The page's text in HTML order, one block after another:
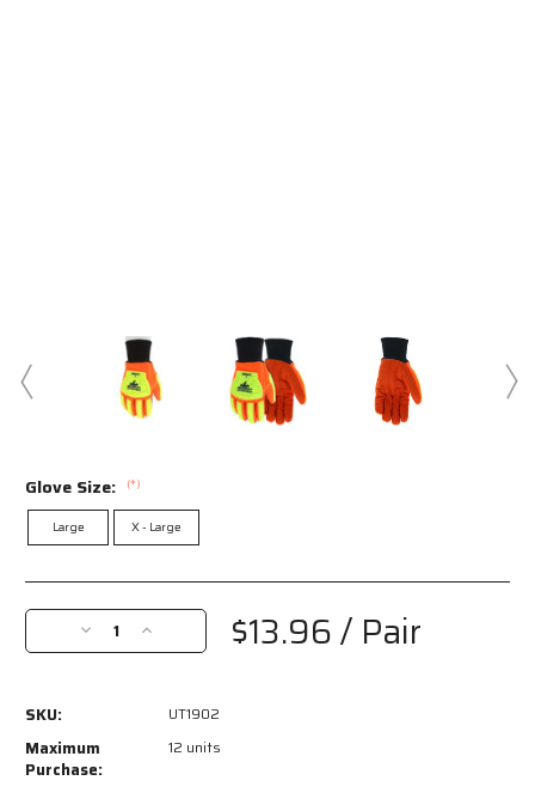
Glove Size: (*)
Large X - Large
Current
Stock:
Decrease
Quantity
MCR
Safety
Increase
Quantity
MCR
$13.96/ Pair
SKU: UT1902
Maximum
Purchase:
12 units